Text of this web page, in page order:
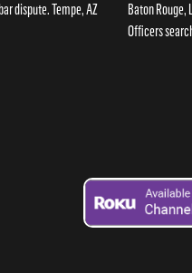
dispute. Tempe, AZ
Baton
Officers